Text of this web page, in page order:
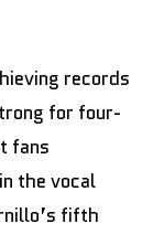
records
for four-
fans
the vocal
fifth